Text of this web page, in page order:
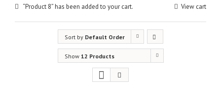
View cart
“Product 8” has been added to your cart.
Sort by Default Order
Show 12 Products